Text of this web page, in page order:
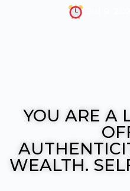
YOU ARE A
WEALTH.